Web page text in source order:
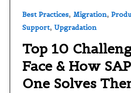
Best Practices, Migration,
Support, Upgradation
Top 10
Face & How
One Solves
Top
10
SMEs
Face
&